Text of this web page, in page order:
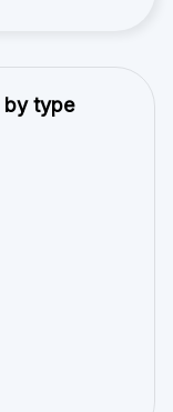
by type